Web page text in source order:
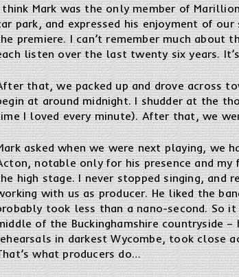
think Mark was the only member of
park, and expressed his enjoyment of
premiere. I can’t remember much
listen over the last twenty six years.
that, we packed up and drove across
at around midnight. I shudder at the
I loved every minute). After that, we
asked when we were next playing, we
notable only for his presence and
high stage. I never stopped singing, and
with us as producer. He liked the
took less than a nano-second. So
of the Buckinghamshire countryside
in darkest Wycombe, took close
what producers do…